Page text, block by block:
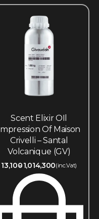
Scent Elixir OIl
Impression Of Maison
Crivelli – Santal
Volcanique (GV)
13,1001,014,300(inc.Vat)